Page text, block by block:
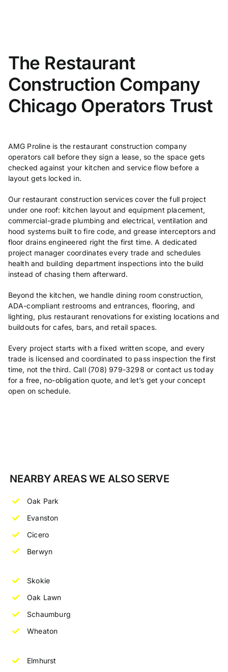
The Restaurant
Construction Company
Chicago Operators Trust
AMG Proline is the restaurant construction company
operators call before they sign a lease, so the space gets
checked against your kitchen and service flow before a
layout gets locked in.
Our restaurant construction services cover the full project
under one roof: kitchen layout and equipment placement,
commercial-grade plumbing and electrical, ventilation and
hood systems built to fire code, and grease interceptors and
floor drains engineered right the first time. A dedicated
project manager coordinates every trade and schedules
health and building department inspections into the build
instead of chasing them afterward.
Beyond the kitchen, we handle dining room construction,
ADA-compliant restrooms and entrances, flooring, and
lighting, plus restaurant renovations for existing locations and
buildouts for cafes, bars, and retail spaces.
Every project starts with a fixed written scope, and every
trade is licensed and coordinated to pass inspection the first
time, not the third. Call (708) 979-3298 or contact us today
for a free, no-obligation quote, and let’s get your concept
open on schedule.
NEARBY AREAS WE ALSO SERVE
Oak Park
Evanston
Cicero
Berwyn
Skokie
Oak Lawn
Schaumburg
Wheaton
Elmhurst